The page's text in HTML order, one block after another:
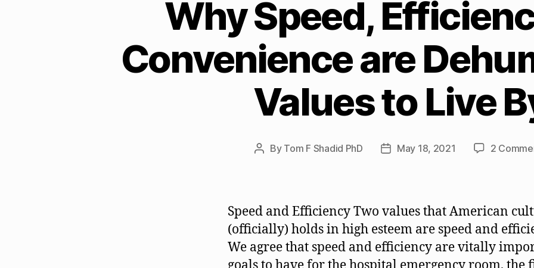
Why Speed,
Convenience are
Values to Live
Post
By Tom F Shadid PhD
PostMay 18, 2021 2
Speed and Efficiency Two values that American
(officially) holds in high esteem are speed and
We agree that speed and efficiency are vitally